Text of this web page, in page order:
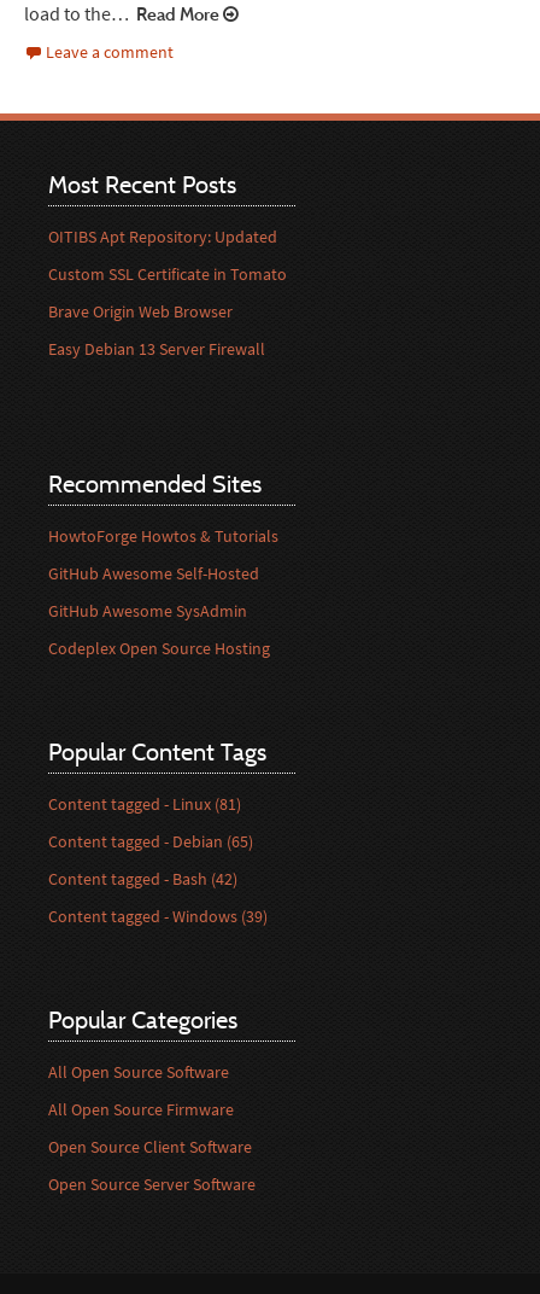
load to the… Read More
Leave a comment
Most Recent Posts
OITIBS Apt Repository: Updated
Custom SSL Certificate in Tomato
Brave Origin Web Browser
Easy Debian 13 Server Firewall
Recommended Sites
HowtoForge Howtos & Tutorials
GitHub Awesome Self-Hosted
GitHub Awesome SysAdmin
Codeplex Open Source Hosting
Popular Content Tags
Content tagged - Linux (81)
Content tagged - Debian (65)
Content tagged - Bash (42)
Content tagged - Windows (39)
Popular Categories
All Open Source Software
All Open Source Firmware
Open Source Client Software
Open Source Server Software